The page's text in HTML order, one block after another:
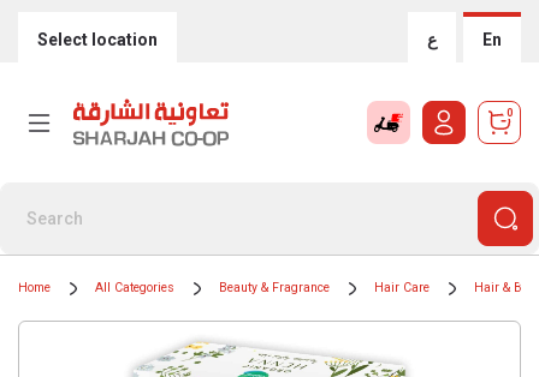
Select location ع En
0
Home All Categories Beauty & Fragrance Hair Care Hair &